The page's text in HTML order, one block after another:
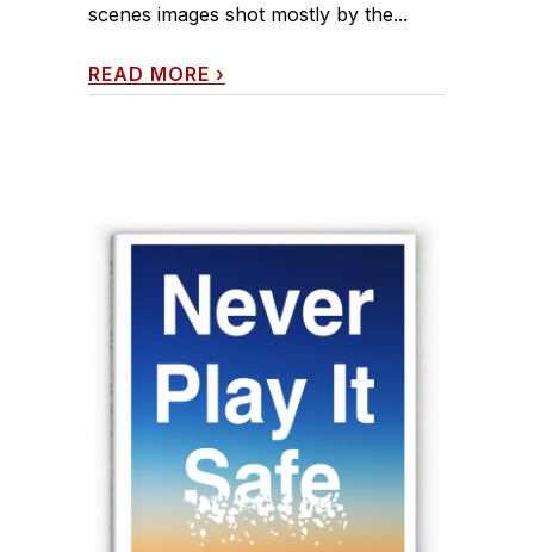
scenes images shot mostly by the...
READ MORE ›